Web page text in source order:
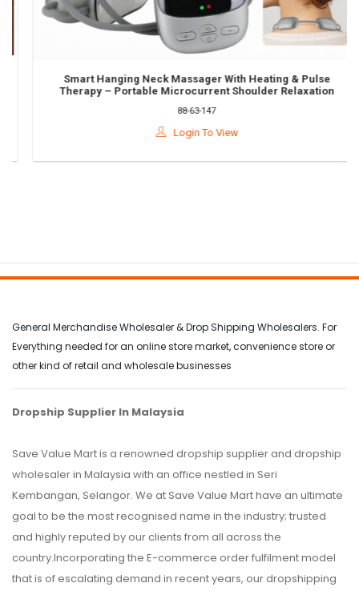
Smart Hanging Neck Massager With Heating & Pulse
Therapy – Portable Microcurrent Shoulder Relaxation
88-63-147
Login To View
General Merchandise Wholesaler & Drop Shipping Wholesalers. For
Everything needed for an online store market, convenience store or
other kind of retail and wholesale businesses
Dropship Supplier In Malaysia
Save Value Mart is a renowned dropship supplier and dropship
wholesaler in Malaysia with an office nestled in Seri
Kembangan, Selangor. We at Save Value Mart have an ultimate
goal to be the most recognised name in the industry; trusted
and highly reputed by our clients from all across the
country.Incorporating the E-commerce order fulfilment model
that is of escalating demand in recent years, our dropshipping